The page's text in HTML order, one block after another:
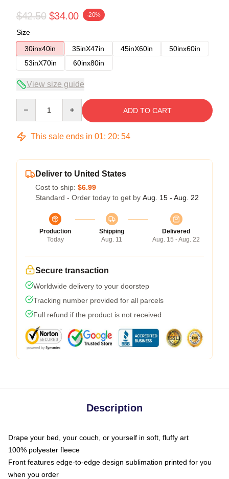
$42.50 $34.00 -20%
Size
30inx40in
35inX47in 45inX60in
50inx60in
53inX70in
60inx80in
View size guide
ADD TO CART
This sale ends in 01: 20: 53
Deliver to United States
Cost to ship: $6.99
Standard - Order today to get by Aug. 15 - Aug. 22
Production
Today
Shipping
Aug. 11
Delivered
Aug. 15 - Aug. 22
Secure transaction
Worldwide delivery to your doorstep
Tracking number provided for all parcels
Full refund if the product is not received
Description
Drape your bed, your couch, or yourself in soft, fluffy art
100% polyester fleece
Front features edge-to-edge design sublimation printed for you
when you order